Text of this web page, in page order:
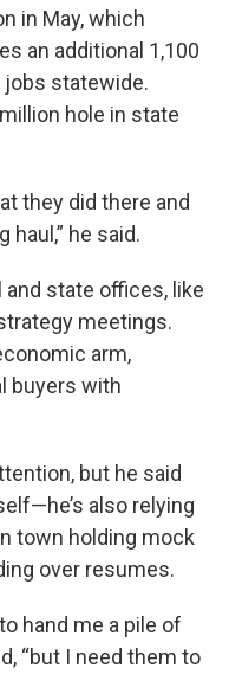
in May, which
an additional 1,100
statewide.
hole in state
they did there and
haul,” he said.
state offices, like
meetings.
arm,
buyers with
but he said
also relying
town holding mock
over resumes.
hand me a pile of
“but I need them to